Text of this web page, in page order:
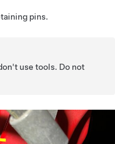
pins.
use tools. Do not